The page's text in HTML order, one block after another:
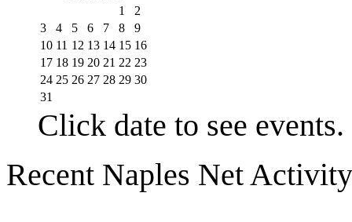
1
2
3
4 5 6 7 8
9
10 11 12 13 14 15 16
17 18 19 20 21 22 23
24 25 26 27 28 29 30
31
Click date to see events.
Recent Naples Net Activity